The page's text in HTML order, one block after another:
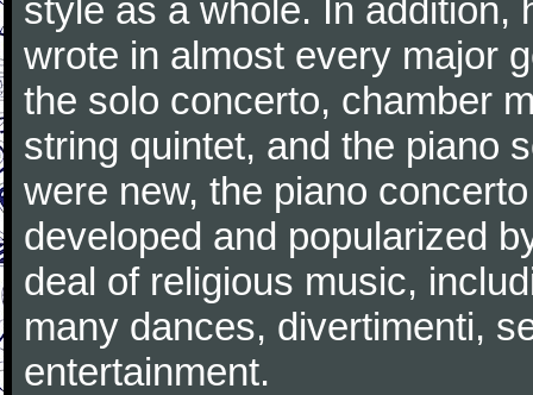
style as a whole. In addition,
wrote in almost every major
the solo concerto, chamber
string quintet, and the piano
were new, the piano
developed and popularized
deal of religious music,
many dances, divertimenti,
entertainment.